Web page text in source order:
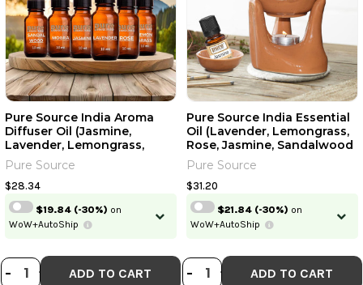
DECREASE QUANTITY OF PURE
- INCREASE QUANTITY OF PURE
+ ADD TO CART
Pure Source India Aroma
Diffuser Oil (Jasmine,
Lavender, Lemongrass,
Mogra, Rose And
Sandalwood), Multicolour -
Set Of 6 | 10ml Each | 0.34 Fl
Oz [Fit Tuber Recs]
Pure Source
$28.34
$19.84 (-30%) on
WoW+AutoShip
DECREASE
- INCREASE
+ ADD TO CART
Pure Source India Essential
Oil (Lavender, Lemongrass,
Rose, Jasmine, Sandalwood
And Mogra) | 15ml Each | 0.51
Fl Oz [Fit Tuber Recs]
Pure Source
$31.20
$21.84 (-30%) on
WoW+AutoShip